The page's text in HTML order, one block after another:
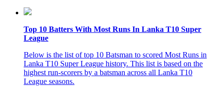
Top 10 Batters With Most Runs In Lanka T10 Super
League
Below is the list of top 10 Batsman to scored Most Runs in
Lanka T10 Super League history. This list is based on the
highest run-scorers by a batsman across all Lanka T10
League seasons.